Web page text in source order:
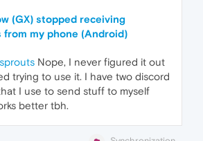
(GX) stopped receiving
from my phone (Android)
Nope, I never figured it out
trying to use it. I have two discord
I use to send stuff to myself
better tbh.